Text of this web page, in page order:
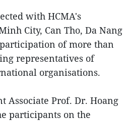
with HCMA's
City, Can Tho, Da Nang
of more than
representatives of
organisations.
Associate Prof. Dr. Hoang
participants on the